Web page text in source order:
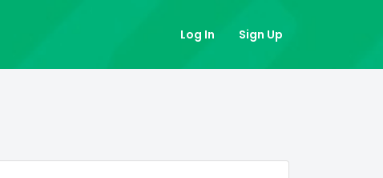
Log In Sign Up